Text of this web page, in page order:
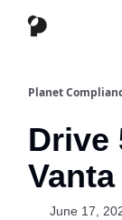
Planet
Drive
Vanta
June 17,